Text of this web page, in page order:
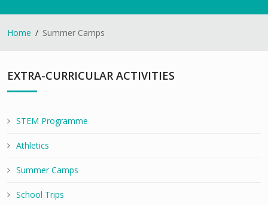
Home Summer Camps
EXTRA-CURRICULAR ACTIVITIES
STEM Programme
Athletics
Summer Camps
School Trips